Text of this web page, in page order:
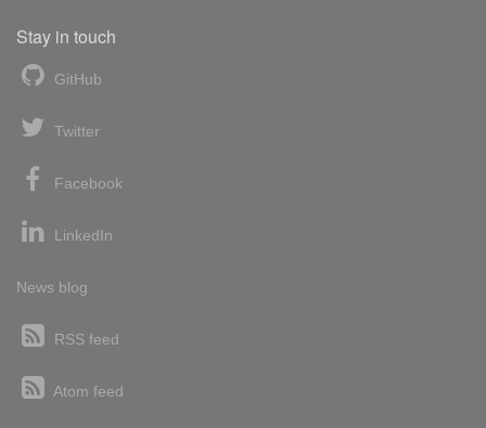
Stay in touch
GitHub
Twitter
Facebook
LinkedIn
News blog
RSS feed
Atom feed